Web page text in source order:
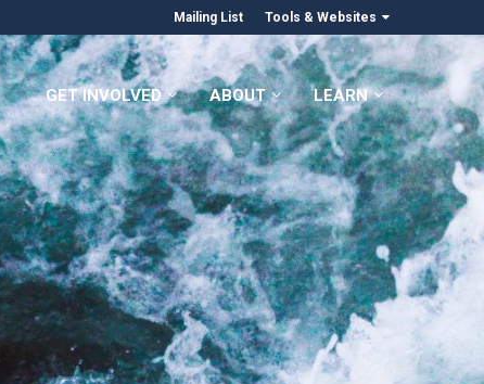
Mailing List Tools & Websites
GET INVOLVED ABOUT LEARN